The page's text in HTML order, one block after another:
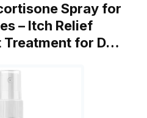
Spray for
– Itch Relief
Treatment for D…